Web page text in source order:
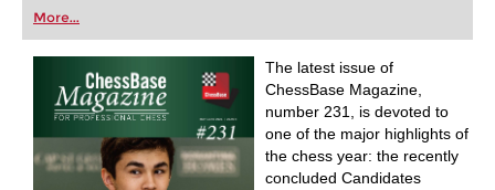
World-class players analyse their finest games
and explain the ideas behind the moves. Opening
specialists present the latest trends in opening
theory and exciting ideas for your repertoire.
Master trainers in tactics, strategy and
endgames show you exactly the tricks and
techniques you need to become a successful
tournament player! Available as a download
(including the magazine as a PDF file) or as a
printed magazine with a download key sent by
More...
The latest issue of
ChessBase Magazine,
number 231, is devoted to
one of the major highlights of
the chess year: the recently
concluded Candidates